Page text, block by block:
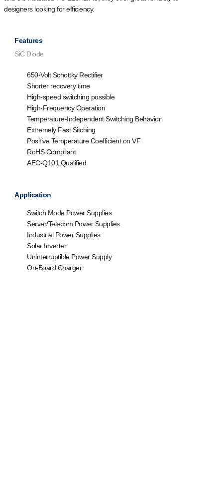
designers looking for efficiency.
Features
SiC Diode
650-Volt Schottky Rectifier
Shorter recovery time
High-speed switching possible
High-Frequency Operation
Temperature-Independent Switching Behavior
Extremely Fast Sitching
Positive Temperature Coefficient on VF
RoHS Compliant
AEC-Q101 Qualified
Application
Switch Mode Power Supplies
Server/Telecom Power Supplies
Industrial Power Supplies
Solar Inverter
Uninterruptible Power Supply
On-Board Charger